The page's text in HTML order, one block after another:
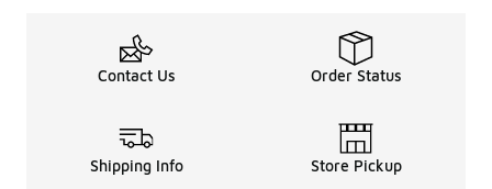
Contact Us Order Status
Shipping Info Store Pickup